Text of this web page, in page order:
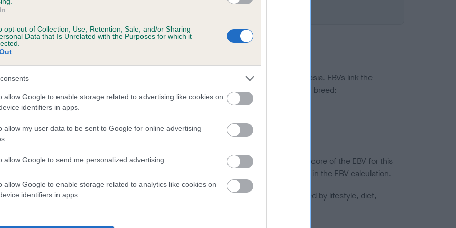
opt-out of Collection, Use, Retention, Sale, and/or Sharing
Data that Is Unrelated with the Purposes for which it
allow Google to enable storage related to advertising like cookies on
identifiers in apps.
allow my user data to be sent to Google for online advertising
allow Google to send me personalized advertising.
allow Google to enable storage related to analytics like cookies on
identifiers in apps.
a dog is more or less likely to have, and pass on genes, related to hip/elbow dysplasia. EBVs link the
KC health schemes.
They tell us how the individual dog compares to the rest of the breed:
lower than average risk of having genes linked to hip/elbow dysplasia
the higher the risk
to calculate the EBV
tested under the BVA/KC Schemes. This is typically reflected in a lower confidence score of the EBV for this
do not contribute to The Royal Kennel Club dataset and therefore are not included in the EBV calculation.
hip/elbow dysplasia, but the overall health of the dog's joints is also affected by lifestyle, diet,